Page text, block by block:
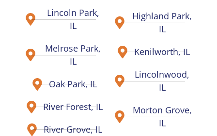
Lincoln Park,
IL
Melrose Park,
IL
Oak Park, IL
River Forest, IL
River Grove, IL
Highland Park,
IL
Kenilworth, IL
Lincolnwood,
IL
Morton Grove,
IL